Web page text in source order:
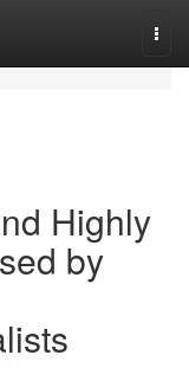
Highly
by